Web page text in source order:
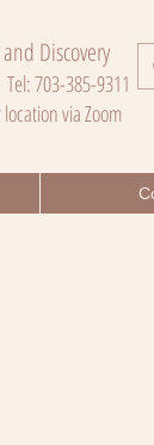
Discovery
703-385-9311
via Zoom